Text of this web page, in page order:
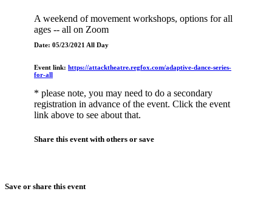
A weekend of movement workshops, options for all
ages -- all on Zoom
Date: 05/23/2021 All Day
Event link: https://attacktheatre.regfox.com/adaptive-dance-series-
for-all
* please note, you may need to do a secondary
registration in advance of the event. Click the event
link above to see about that.
Share this event with others or save
Save or share this event